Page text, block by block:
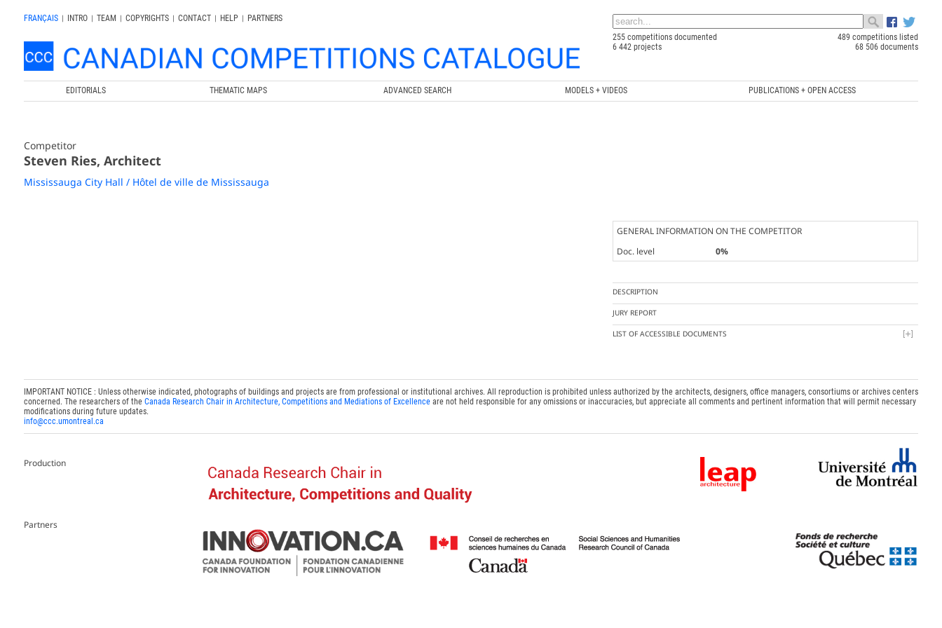
FRANÇAIS | INTRO | TEAM | COPYRIGHTS | CONTACT | HELP |
PARTNERS
255 competitions documented
489 competitions listed
6 442 projects
68 506 documents
EDITORIALS THEMATIC MAPS ADVANCED SEARCH MODELS + VIDEOS PUBLICATIONS + OPEN ACCESS
Competitor
Steven Ries, Architect
Mississauga City Hall / Hôtel de ville de Mississauga
GENERAL INFORMATION ON THE COMPETITOR
Doc. level
0%
DESCRIPTION
JURY REPORT
LIST OF ACCESSIBLE DOCUMENTS
IMPORTANT NOTICE : Unless otherwise indicated, photographs of buildings and projects are from professional or institutional archives. All reproduction is prohibited unless authorized by the architects, designers, office managers, consortiums or archives centers
concerned. The researchers of the Canada Research Chair in Architecture, Competitions and Mediations of Excellenceare not held responsible for any omissions or inaccuracies, but appreciate all comments and pertinent information that will permit necessary
modifications during future updates.
info@ccc.umontreal.ca
Production
Partners